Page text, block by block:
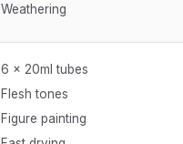
Weathering
6 x 20ml tubes
Flesh tones
Figure painting